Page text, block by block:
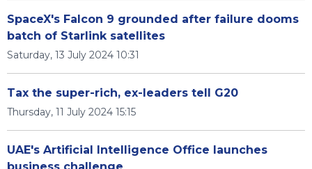
SpaceX's Falcon 9 grounded after failure dooms
batch of Starlink satellites
Saturday, 13 July 2024 10:31
Tax the super-rich, ex-leaders tell G20
Thursday, 11 July 2024 15:15
UAE's Artificial Intelligence Office launches